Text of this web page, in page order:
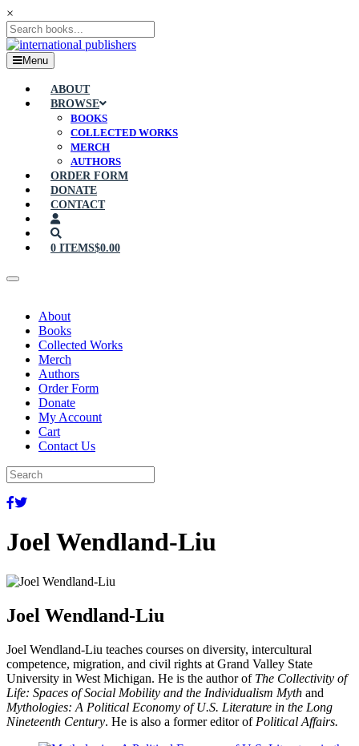
×
Menu
ABOUT
BROWSE
BOOKS
COLLECTED WORKS
MERCH
AUTHORS
ORDER FORM
DONATE
CONTACT
0 ITEMS$0.00
About
Books
Collected Works
Merch
Authors
Order Form
Donate
My Account
Cart
Contact Us
Joel Wendland-Liu
Joel Wendland-Liu
Joel Wendland-Liu teaches courses on diversity, intercultural
competence, migration, and civil rights at Grand Valley State
University in West Michigan. He is the author of The Collectivity of
Life: Spaces of Social Mobility and the Individualism Myth and
Mythologies: A Political Economy of U.S. Literature in the Long
Nineteenth Century. He is also a former editor of Political Affairs.